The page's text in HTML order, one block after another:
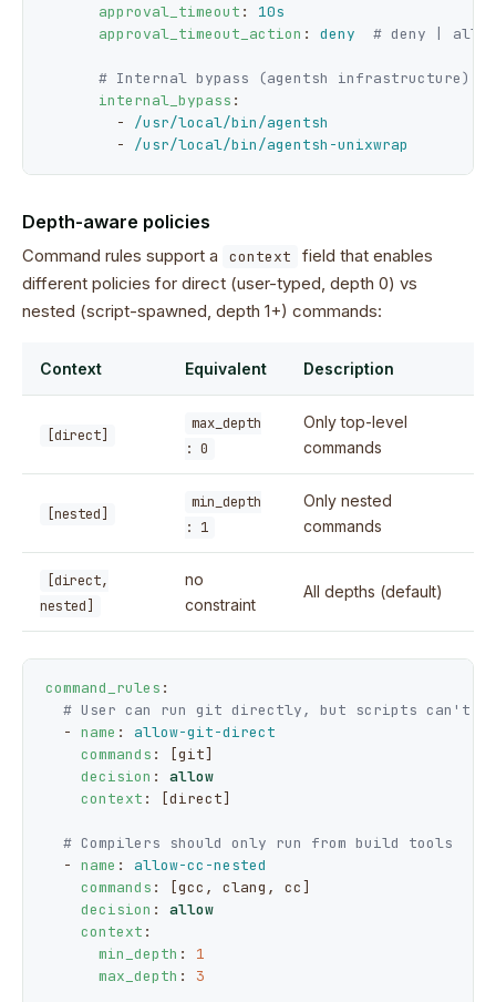
approval_timeout : 10s
approval_timeout_action : deny # deny | allow
# Internal bypass (agentsh infrastructure)
internal_bypass :
        -
/usr/local/bin/agentsh
        -
/usr/local/bin/agentsh-unixwrap
Depth-aware policies
Command rules support a context
field that enables
different policies for direct (user-typed, depth 0) vs
nested (script-spawned, depth 1+) commands:
Context Equivalent Description
[direct]
max_depth
: 0
Only top-level
commands
[nested]
min_depth
: 1
Only nested
commands
[direct,
nested]
no
constraint
All depths (default)
command_rules :
# User can run git directly, but scripts can't
  -
name : allow-git-direct
commands : [git]
decision : allow
context : [direct]
# Compilers should only run from build tools
  -
name : allow-cc-nested
commands : [gcc, clang, cc]
decision : allow
context :
min_depth : 1
max_depth : 3